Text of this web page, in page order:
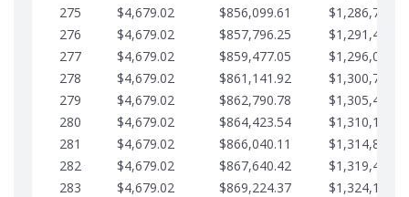
275
$4,679.02 $856,099.61
276
$4,679.02 $857,796.25
277
$4,679.02 $859,477.05
278
$4,679.02 $861,141.92
279
$4,679.02 $862,790.78
280
$4,679.02 $864,423.54
281
$4,679.02 $866,040.11
282
$4,679.02 $867,640.42
283
$4,679.02 $869,224.37